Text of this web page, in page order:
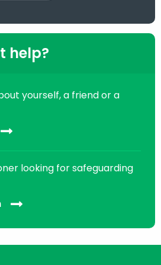
help?
yourself, a friend or a
looking for safeguarding